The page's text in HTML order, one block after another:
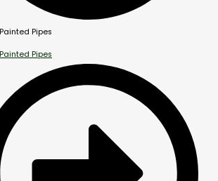
Pipes
Pipes